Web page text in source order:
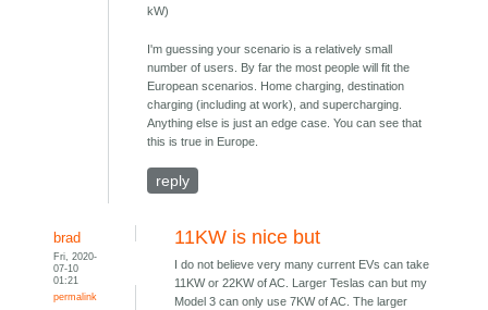
kW)
I'm guessing your scenario is a relatively small
number of users. By far the most people will fit the
European scenarios. Home charging, destination
charging (including at work), and supercharging.
Anything else is just an edge case. You can see that
this is true in Europe.
reply
brad
Fri, 2020-
07-10
01:21
permalink
11KW is nice but
I do not believe very many current EVs can take
11KW or 22KW of AC. Larger Teslas can but my
Model 3 can only use 7KW of AC. The larger